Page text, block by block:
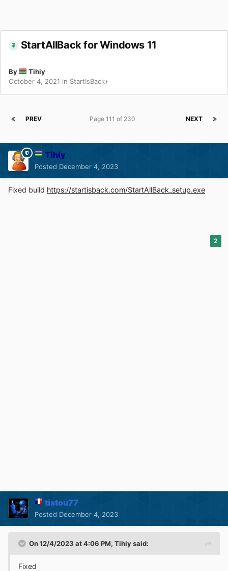
StartAllBack for Windows 11
By
Tihiy
October 4, 2021 in StartIsBack+
PREV NEXT
Page 111 of 230
Tihiy
Posted December 4, 2023
Fixed build https://startisback.com/StartAllBack_setup.exe
2
tistou77
Posted December 4, 2023
On 12/4/2023 at 4:06 PM, Tihiysaid:
Fixed